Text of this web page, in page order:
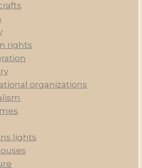
rights
organizations
lights